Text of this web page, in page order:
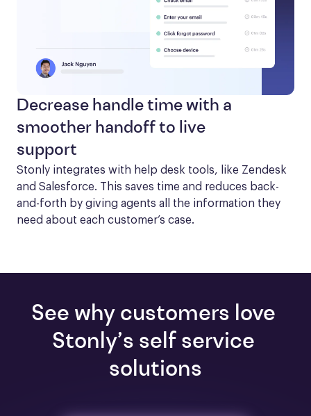
Decrease handle time with a
smoother handoff to live
support
Stonly integrates with help desk tools, like Zendesk
and Salesforce. This saves time and reduces back-
and-forth by giving agents all the information they
need about each customer’s case.
See why customers love
Stonly’s self service
solutions